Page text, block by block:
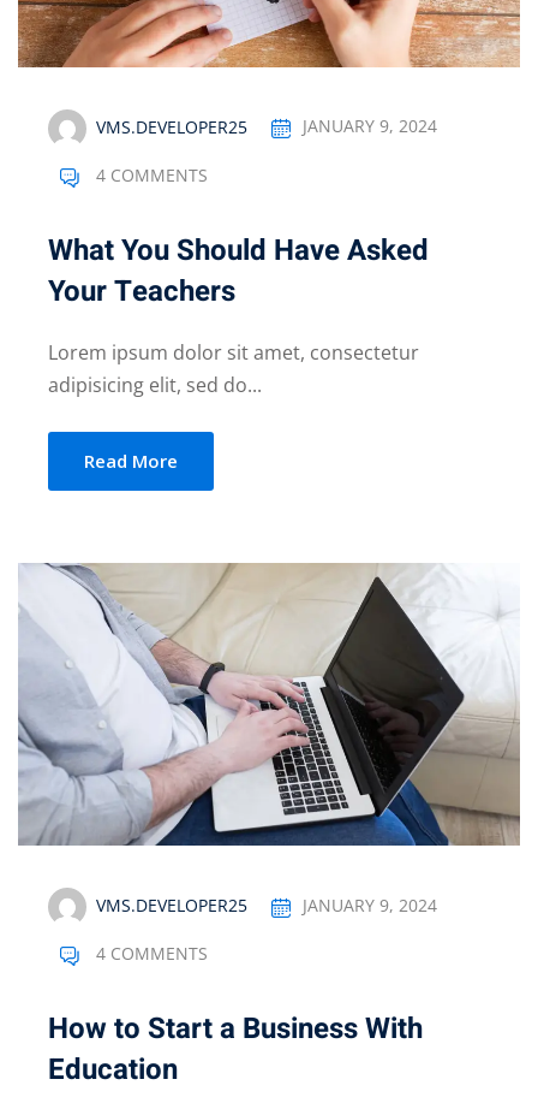
VMS.DEVELOPER25 JANUARY 9, 2024
4 COMMENTS
What You Should Have Asked
Your Teachers
Lorem ipsum dolor sit amet, consectetur
adipisicing elit, sed do...
Read More
VMS.DEVELOPER25 JANUARY 9, 2024
4 COMMENTS
How to Start a Business With
Education